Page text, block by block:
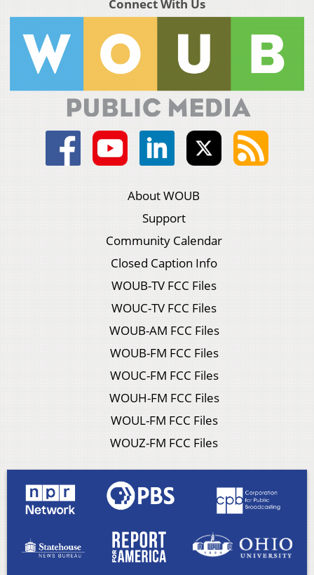
Connect With Us
About WOUB
Support
Community Calendar
Closed Caption Info
WOUB-TV FCC Files
WOUC-TV FCC Files
WOUB-AM FCC Files
WOUB-FM FCC Files
WOUC-FM FCC Files
WOUH-FM FCC Files
WOUL-FM FCC Files
WOUZ-FM FCC Files